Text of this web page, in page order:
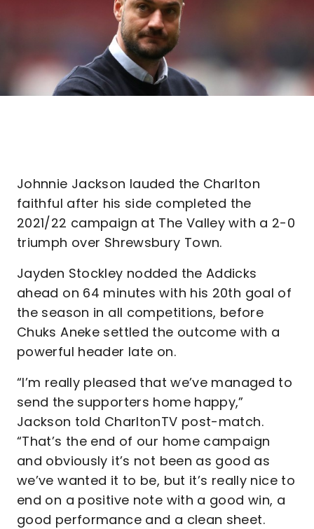
Johnnie Jackson lauded the Charlton
faithful after his side completed the
2021/22 campaign at The Valley with a 2-0
triumph over Shrewsbury Town.
Jayden Stockley nodded the Addicks
ahead on 64 minutes with his 20th goal of
the season in all competitions, before
Chuks Aneke settled the outcome with a
powerful header late on.
“I’m really pleased that we’ve managed to
send the supporters home happy,”
Jackson told CharltonTV post-match.
“That’s the end of our home campaign
and obviously it’s not been as good as
we’ve wanted it to be, but it’s really nice to
end on a positive note with a good win, a
good performance and a clean sheet.